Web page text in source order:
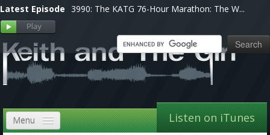
Latest Episode 3990: The KATG 76-Hour Marathon: The W...
Menu Listen on iTunes